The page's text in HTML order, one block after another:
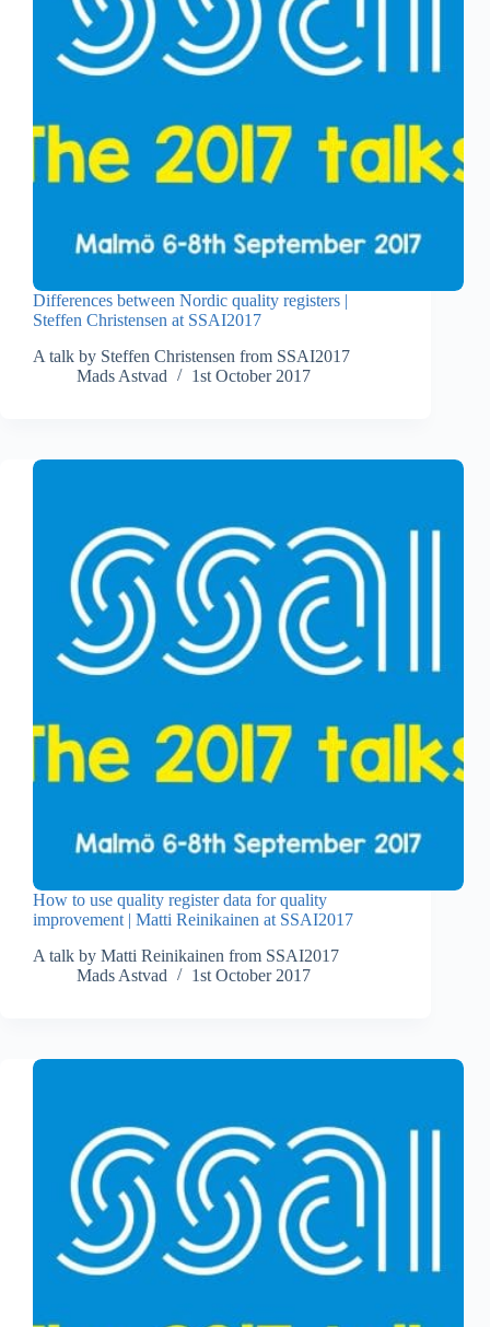
Differences between Nordic quality registers |
Steffen Christensen at SSAI2017
A talk by Steffen Christensen from SSAI2017
Mads Astvad
1st October 2017
How to use quality register data for quality
improvement | Matti Reinikainen at SSAI2017
A talk by Matti Reinikainen from SSAI2017
Mads Astvad
1st October 2017